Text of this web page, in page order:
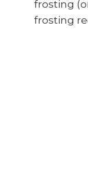
frosting
frosting